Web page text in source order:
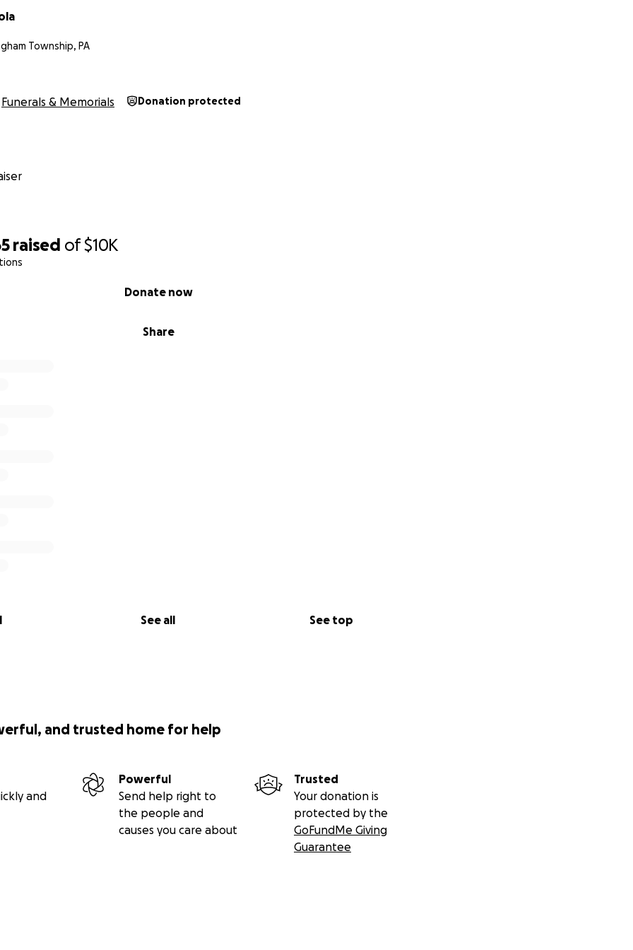
raised of$10K
Share
Donate now
See all See top
Township, PA
Funerals & Memorials Donation protected
and trusted home for help
and
Powerful
Send help right to
the people and
causes you care about
Trusted
Your donation is
protected by the
GoFundMe Giving
Guarantee